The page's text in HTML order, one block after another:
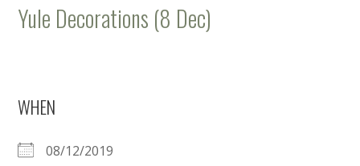
Yule Decorations (8 Dec)
WHEN
08/12/2019